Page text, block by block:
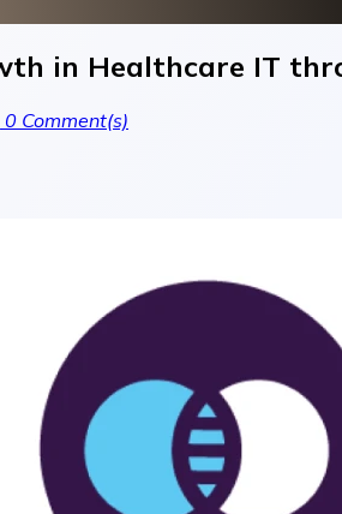
in Healthcare IT
0 Comment(s)